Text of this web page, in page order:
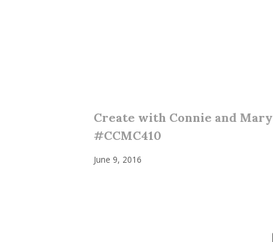
Create with Connie and Mary
#CCMC410
June 9, 2016